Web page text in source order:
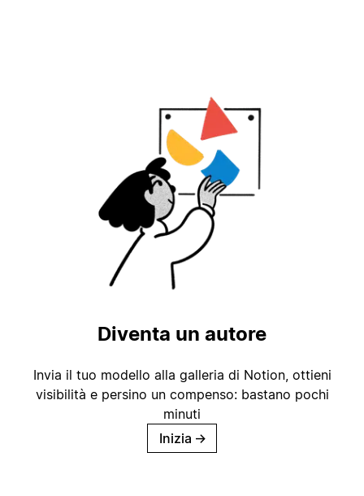
Diventa un autore
Invia il tuo modello alla galleria di Notion, ottieni
visibilità e persino un compenso: bastano pochi
minuti
Inizia →